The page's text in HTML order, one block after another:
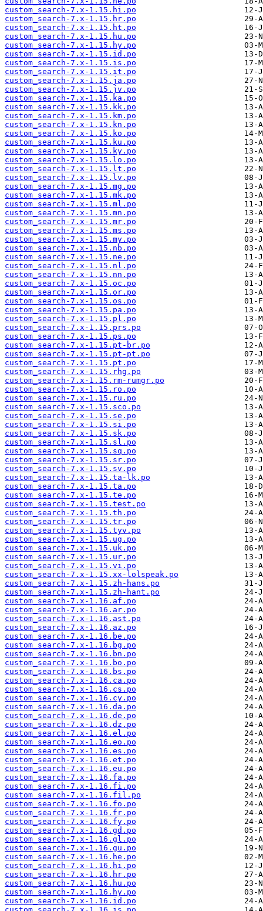
custom_search-7.x-1.15.hi.po
custom_search-7.x-1.15.hr.po
custom_search-7.x-1.15.ht.po
custom_search-7.x-1.15.hu.po
custom_search-7.x-1.15.hy.po
custom_search-7.x-1.15.id.po
custom_search-7.x-1.15.is.po
custom_search-7.x-1.15.it.po
custom_search-7.x-1.15.ja.po
custom_search-7.x-1.15.jv.po
custom_search-7.x-1.15.ka.po
custom_search-7.x-1.15.kk.po
custom_search-7.x-1.15.km.po
custom_search-7.x-1.15.kn.po
custom_search-7.x-1.15.ko.po
custom_search-7.x-1.15.ku.po
custom_search-7.x-1.15.ky.po
custom_search-7.x-1.15.lo.po
custom_search-7.x-1.15.lt.po
custom_search-7.x-1.15.lv.po
custom_search-7.x-1.15.mg.po
custom_search-7.x-1.15.mk.po
custom_search-7.x-1.15.ml.po
custom_search-7.x-1.15.mn.po
custom_search-7.x-1.15.mr.po
custom_search-7.x-1.15.ms.po
custom_search-7.x-1.15.my.po
custom_search-7.x-1.15.nb.po
custom_search-7.x-1.15.ne.po
custom_search-7.x-1.15.nl.po
custom_search-7.x-1.15.nn.po
custom_search-7.x-1.15.oc.po
custom_search-7.x-1.15.or.po
custom_search-7.x-1.15.os.po
custom_search-7.x-1.15.pa.po
custom_search-7.x-1.15.pl.po
custom_search-7.x-1.15.prs.po
custom_search-7.x-1.15.ps.po
custom_search-7.x-1.15.pt-br.po
custom_search-7.x-1.15.pt-pt.po
custom_search-7.x-1.15.pt.po
custom_search-7.x-1.15.rhg.po
custom_search-7.x-1.15.rm-rumgr.po
custom_search-7.x-1.15.ro.po
custom_search-7.x-1.15.ru.po
custom_search-7.x-1.15.sco.po
custom_search-7.x-1.15.se.po
custom_search-7.x-1.15.si.po
custom_search-7.x-1.15.sk.po
custom_search-7.x-1.15.sl.po
custom_search-7.x-1.15.sq.po
custom_search-7.x-1.15.sr.po
custom_search-7.x-1.15.sv.po
custom_search-7.x-1.15.ta-lk.po
custom_search-7.x-1.15.ta.po
custom_search-7.x-1.15.te.po
custom_search-7.x-1.15.test.po
custom_search-7.x-1.15.th.po
custom_search-7.x-1.15.tr.po
custom_search-7.x-1.15.tyv.po
custom_search-7.x-1.15.ug.po
custom_search-7.x-1.15.uk.po
custom_search-7.x-1.15.ur.po
custom_search-7.x-1.15.vi.po
custom_search-7.x-1.15.xx-lolspeak.po
custom_search-7.x-1.15.zh-hans.po
custom_search-7.x-1.15.zh-hant.po
custom_search-7.x-1.16.af.po
custom_search-7.x-1.16.ar.po
custom_search-7.x-1.16.ast.po
custom_search-7.x-1.16.az.po
custom_search-7.x-1.16.be.po
custom_search-7.x-1.16.bg.po
custom_search-7.x-1.16.bn.po
custom_search-7.x-1.16.bo.po
custom_search-7.x-1.16.bs.po
custom_search-7.x-1.16.ca.po
custom_search-7.x-1.16.cs.po
custom_search-7.x-1.16.cy.po
custom_search-7.x-1.16.da.po
custom_search-7.x-1.16.de.po
custom_search-7.x-1.16.dz.po
custom_search-7.x-1.16.el.po
custom_search-7.x-1.16.eo.po
custom_search-7.x-1.16.es.po
custom_search-7.x-1.16.et.po
custom_search-7.x-1.16.eu.po
custom_search-7.x-1.16.fa.po
custom_search-7.x-1.16.fi.po
custom_search-7.x-1.16.fil.po
custom_search-7.x-1.16.fo.po
custom_search-7.x-1.16.fr.po
custom_search-7.x-1.16.fy.po
custom_search-7.x-1.16.gd.po
custom_search-7.x-1.16.gl.po
custom_search-7.x-1.16.gu.po
custom_search-7.x-1.16.he.po
custom_search-7.x-1.16.hi.po
custom_search-7.x-1.16.hr.po
custom_search-7.x-1.16.hu.po
custom_search-7.x-1.16.hy.po
custom_search-7.x-1.16.id.po